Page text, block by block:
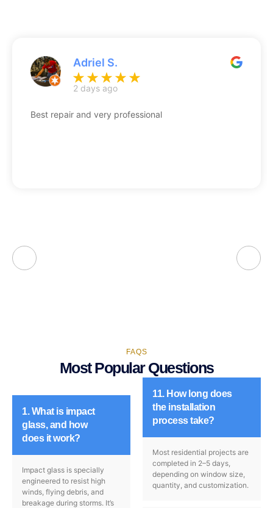
Adriel S.
2 days ago
Best repair and very professional
FAQS
Most Popular Questions
1. What is impact
glass, and how
does it work?
Impact glass is specially
engineered to resist high
winds, flying debris, and
breakage during storms. It’s
11. How long does
the installation
process take?
Most residential projects are
completed in 2–5 days,
depending on window size,
quantity, and customization.